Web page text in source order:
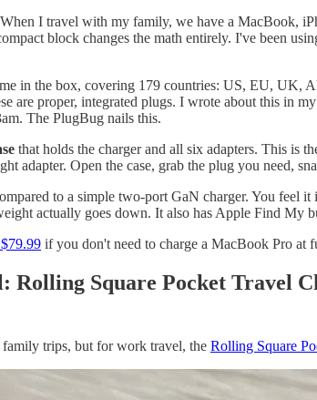
I travel with my family, we have a MacBook,
block changes the math entirely. I've been
in the box, covering 179 countries: US, EU, UK,
are proper, integrated plugs. I wrote about this in
The PlugBug nails this.
that holds the charger and all six adapters. This is
adapter. Open the case, grab the plug you need,
to a simple two-port GaN charger. You feel
actually goes down. It also has Apple Find
if you don't need to charge a MacBook Pro at
Rolling Square Pocket Travel
trips, but for work travel, the Rolling Square